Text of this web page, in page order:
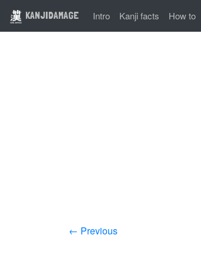
KANJIDAMAGE Intro Kanji facts How to
← Previous